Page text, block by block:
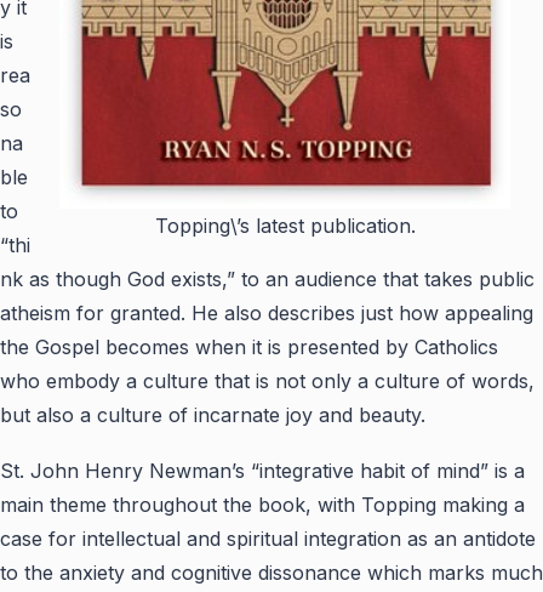
Topping\’s latest publication.
y it
is
rea
so
na
ble
to
“thi
nk as though God exists,” to an audience that takes public
atheism for granted. He also describes just how appealing
the Gospel becomes when it is presented by Catholics
who embody a culture that is not only a culture of words,
but also a culture of incarnate joy and beauty.
St. John Henry Newman’s “integrative habit of mind” is a
main theme throughout the book, with Topping making a
case for intellectual and spiritual integration as an antidote
to the anxiety and cognitive dissonance which marks much